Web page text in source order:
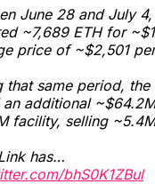
June 28 and July
~7,689 ETH for
price of ~$2,501
that same period, the
an additional
facility, selling
has…
bhS0K1ZBul